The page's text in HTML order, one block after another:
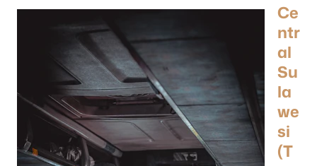
Ce
ntr
al
Su
la
we
si
(T